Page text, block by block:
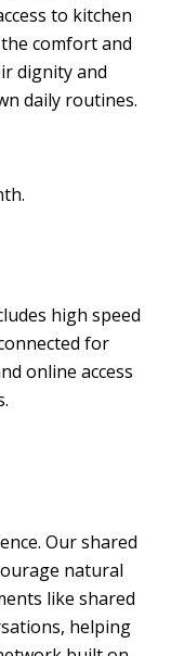
to kitchen
comfort and
dignity and
daily routines.
high speed
for
online access
Our shared
natural
like shared
helping